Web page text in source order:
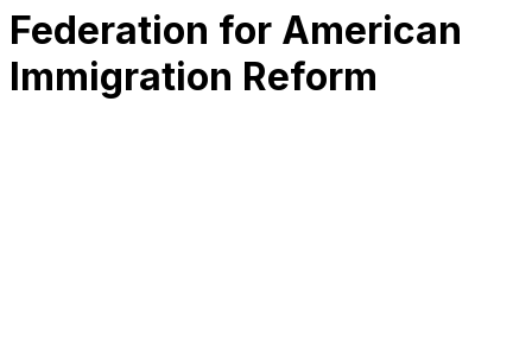
Federation for American
Immigration Reform